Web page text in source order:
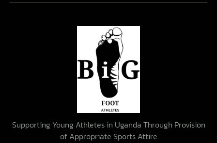
Supporting Young Athletes in Uganda Through Provision
of Appropriate Sports Attire